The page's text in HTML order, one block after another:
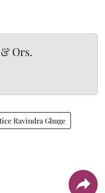
Ors.
Ravindra Ghuge